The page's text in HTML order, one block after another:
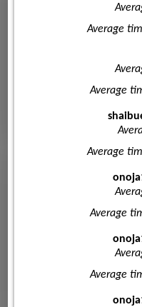
Average
Average
Average
Average
Average